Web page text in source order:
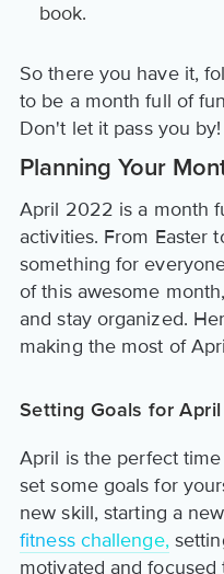
book.
So there you have it,
to be a month full of
Don't let it pass you by!
Planning Your
April 2022 is a month
activities. From Easter
something for
of this awesome
and stay organized.
making the most of
Setting Goals for April
April is the perfect
set some goals for
new skill, starting a
fitness challenge,
motivated and